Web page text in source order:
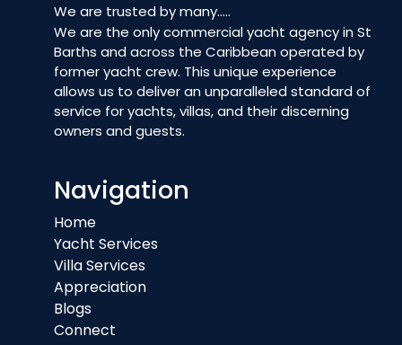
We are trusted by many…..
We are the only commercial yacht agency in St
Barths and across the Caribbean operated by
former yacht crew. This unique experience
allows us to deliver an unparalleled standard of
service for yachts, villas, and their discerning
owners and guests.
Navigation
Home
Yacht Services
Villa Services
Appreciation
Blogs
Connect